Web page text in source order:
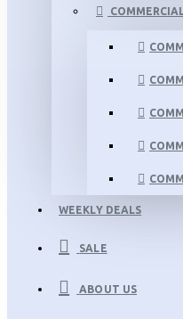
WEEKLY DEALS
SALE
ABOUT US